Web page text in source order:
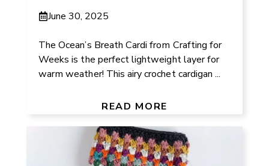
June 30, 2025
The Ocean’s Breath Cardi from Crafting for
Weeks is the perfect lightweight layer for
warm weather! This airy crochet cardigan ...
READ MORE